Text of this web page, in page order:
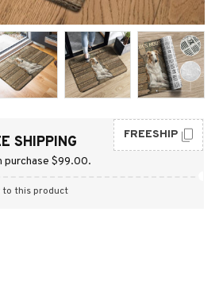
SHIPPING
purchase $99.00.
FREESHIP
to this product